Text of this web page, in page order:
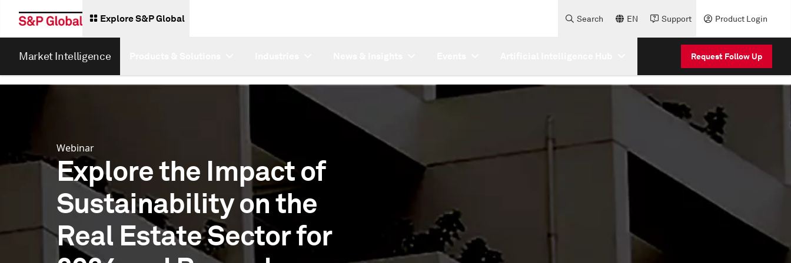
Explore S&P Global Search EN Support Product Login
Market Intelligence Request Follow Up
Webinar
Explore the Impact of
Sustainability on the
Real Estate Sector for